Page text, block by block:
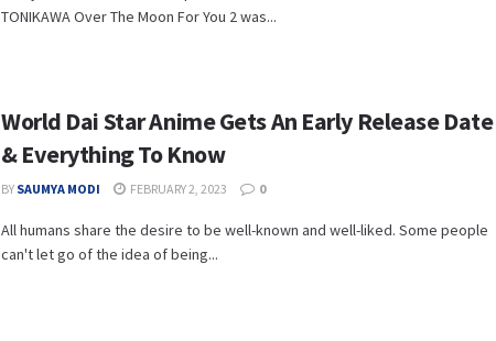
TONIKAWA Over The Moon For You 2 was...
World Dai Star Anime Gets An Early Release Date
& Everything To Know
BY SAUMYA MODI FEBRUARY 2, 2023 0
All humans share the desire to be well-known and well-liked. Some people
can't let go of the idea of being...